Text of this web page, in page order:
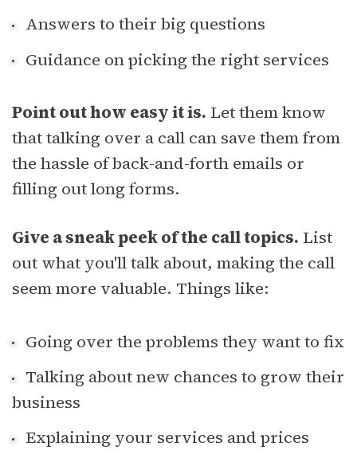
Answers to their big questions
Guidance on picking the right services
Point out how easy it is. Let them know
that talking over a call can save them from
the hassle of back-and-forth emails or
filling out long forms.
Give a sneak peek of the call topics. List
out what you'll talk about, making the call
seem more valuable. Things like:
Going over the problems they want to fix
Talking about new chances to grow their
business
Explaining your services and prices